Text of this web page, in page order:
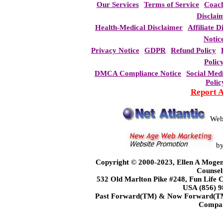
Our Services Terms of Service
Health-Medical Disclaimer
Affiliate
Privacy Notice
GDPR Refund Policy
DMCA Compliance Notice
Social
Report
Copyright © 2000-2023, Ellen A
532 Old Marlton Pike #248, Fun Life
USA (856)
Past Forward(TM) & Now